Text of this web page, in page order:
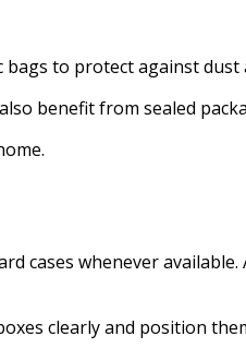
bags to protect against dust
benefit from sealed
cases whenever available.
clearly and position